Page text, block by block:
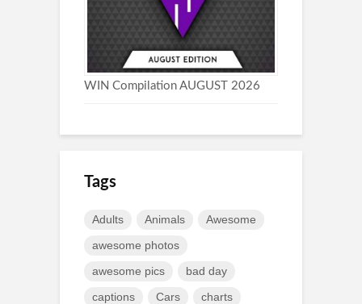
WIN Compilation AUGUST 2026
Tags
Adults Animals Awesome
awesome photos
awesome pics bad day
captions Cars charts